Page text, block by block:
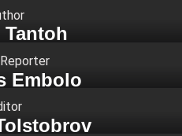
Tantoh
Embolo